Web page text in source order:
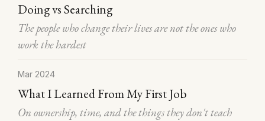
Doing vs Searching
The people who change their lives are not the ones who
work the hardest
Mar 2024
What I Learned From My First Job
On ownership, time, and the things they don't teach